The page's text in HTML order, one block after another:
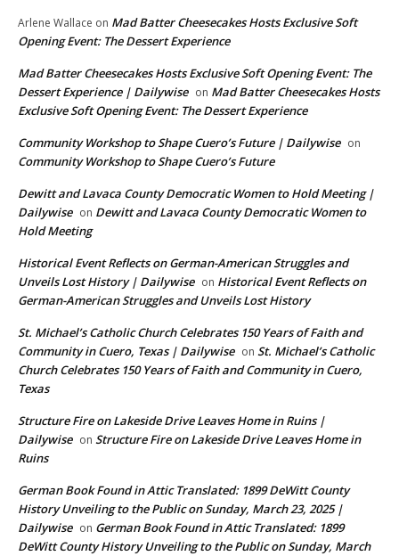
Arlene Wallace on Mad Batter Cheesecakes Hosts Exclusive Soft
Opening Event: The Dessert Experience
Mad Batter Cheesecakes Hosts Exclusive Soft Opening Event: The
Dessert Experience | Dailywise on Mad Batter Cheesecakes Hosts
Exclusive Soft Opening Event: The Dessert Experience
Community Workshop to Shape Cuero’s Future | Dailywise on
Community Workshop to Shape Cuero’s Future
Dewitt and Lavaca County Democratic Women to Hold Meeting |
Dailywise on Dewitt and Lavaca County Democratic Women to
Hold Meeting
Historical Event Reflects on German-American Struggles and
Unveils Lost History | Dailywise on Historical Event Reflects on
German-American Struggles and Unveils Lost History
St. Michael’s Catholic Church Celebrates 150 Years of Faith and
Community in Cuero, Texas | Dailywise on St. Michael’s Catholic
Church Celebrates 150 Years of Faith and Community in Cuero,
Texas
Structure Fire on Lakeside Drive Leaves Home in Ruins |
Dailywise on Structure Fire on Lakeside Drive Leaves Home in
Ruins
German Book Found in Attic Translated: 1899 DeWitt County
History Unveiling to the Public on Sunday, March 23, 2025 |
Dailywise on German Book Found in Attic Translated: 1899
DeWitt County History Unveiling to the Public on Sunday, March